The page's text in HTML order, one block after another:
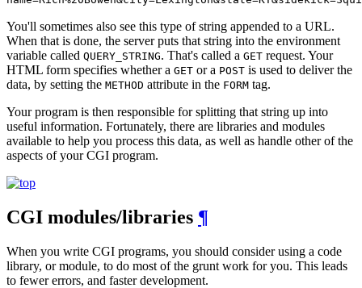
You'll sometimes also see this type of string appended to a URL.
When that is done, the server puts that string into the environment
variable called QUERY_STRING. That's called a GET request. Your
HTML form specifies whether a GET or a POST is used to deliver the
data, by setting the METHOD attribute in the FORM tag.
Your program is then responsible for splitting that string up into
useful information. Fortunately, there are libraries and modules
available to help you process this data, as well as handle other of the
aspects of your CGI program.
CGI modules/libraries ¶
When you write CGI programs, you should consider using a code
library, or module, to do most of the grunt work for you. This leads
to fewer errors, and faster development.